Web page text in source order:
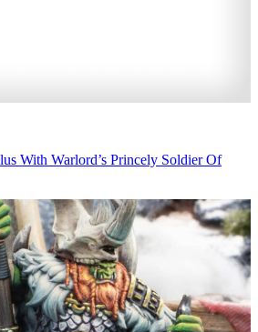
With Warlord’s Princely Soldier Of